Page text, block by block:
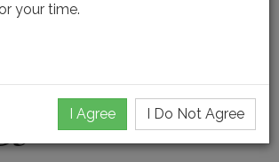
Road,
Ontario,
your time.
I Agree I Do Not Agree